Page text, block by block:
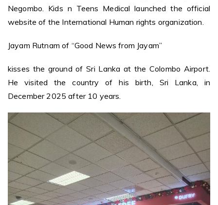
Negombo. Kids n Teens Medical launched the official
website of the International Human rights organization.
Jayam Rutnam of “Good News from Jayam”
kisses the ground of Sri Lanka at the Colombo Airport.
He visited the country of his birth, Sri Lanka, in
December 2025 after 10 years.